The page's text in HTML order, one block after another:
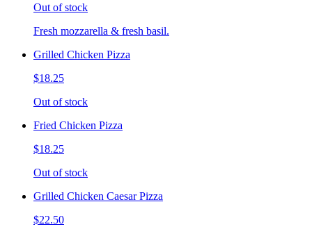
Out of stock
Fresh mozzarella & fresh basil.
Grilled Chicken Pizza
$18.25
Out of stock
Fried Chicken Pizza
$18.25
Out of stock
Grilled Chicken Caesar Pizza
$22.50